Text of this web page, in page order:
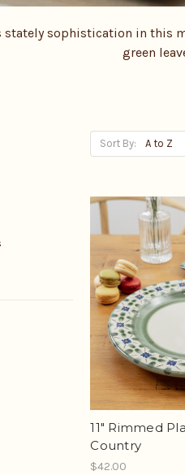
stately sophistication in this
green
Sort By:
11" Rimmed
Country
$42.00